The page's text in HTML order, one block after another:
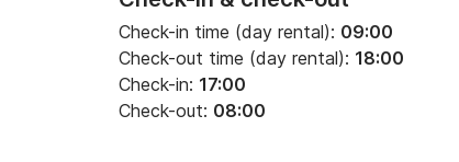
Check-in time (day rental): 09:00
Check-out time (day rental): 18:00
Check-in: 17:00
Check-out: 08:00